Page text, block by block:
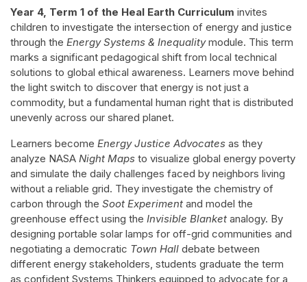
Year 4, Term 1 of the Heal Earth Curriculum invites
children to investigate the intersection of energy and justice
through the Energy Systems & Inequalitymodule. This term
marks a significant pedagogical shift from local technical
solutions to global ethical awareness. Learners move behind
the light switch to discover that energy is not just a
commodity, but a fundamental human right that is distributed
unevenly across our shared planet.
Learners become Energy Justice Advocates as they
analyze NASA Night Maps to visualize global energy poverty
and simulate the daily challenges faced by neighbors living
without a reliable grid. They investigate the chemistry of
carbon through the Soot Experiment and model the
greenhouse effect using the Invisible Blanket analogy. By
designing portable solar lamps for off-grid communities and
negotiating a democratic Town Hall debate between
different energy stakeholders, students graduate the term
as confident Systems Thinkers equipped to advocate for a